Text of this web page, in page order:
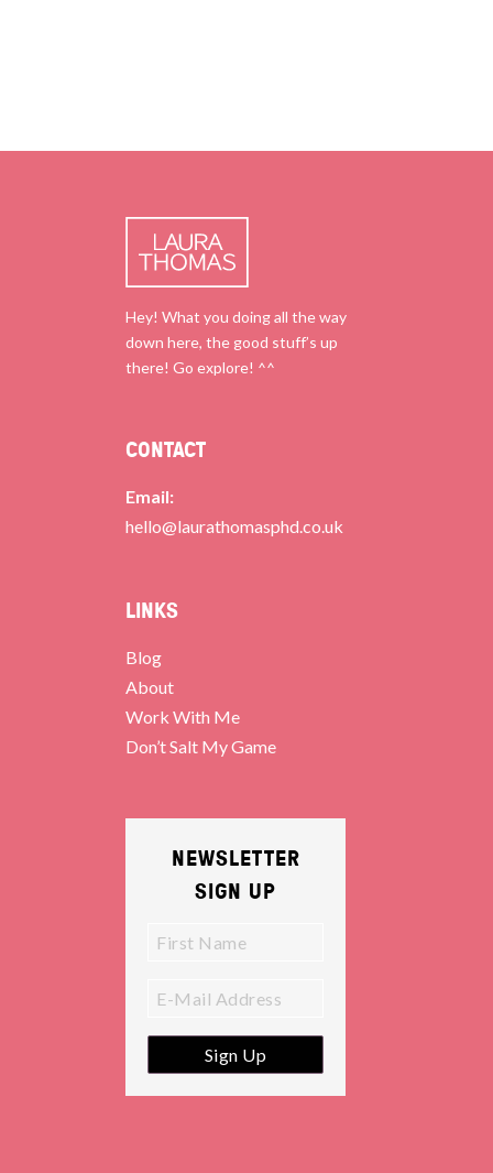
Hey! What you doing all the way
down here, the good stuff’s up
there! Go explore! ^^
CONTACT
Email:
hello@laurathomasphd.co.uk
LINKS
Blog
About
Work With Me
Don’t Salt My Game
NEWSLETTER
SIGN UP